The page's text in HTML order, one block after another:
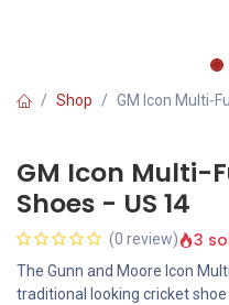
Shop GM Icon Multi-
GM Icon Multi-
Shoes - US 14
(0 review) 3
The Gunn and Moore Icon
traditional looking cricket